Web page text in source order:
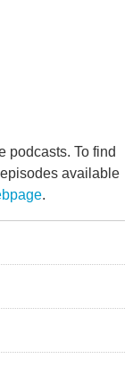
podcasts. To find
available
.